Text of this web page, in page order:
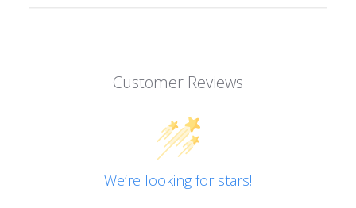
Customer Reviews
We’re looking for stars!